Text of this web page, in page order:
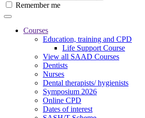
Remember me
Courses
Education, training and CPD
Life Support Course
View all SAAD Courses
Dentists
Nurses
Dental therapists/ hygienists
Symposium 2026
Online CPD
Dates of interest